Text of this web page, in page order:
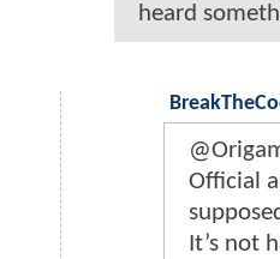
heard
Official
It’s not